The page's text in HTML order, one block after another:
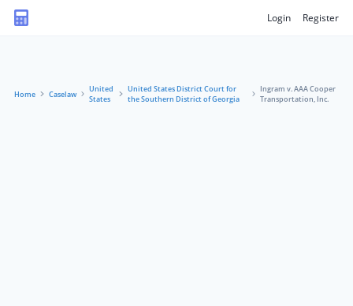
Login Register
Home Caselaw
United
States
United States District Court for
the Southern District of Georgia
Ingram v. AAA Cooper
Transportation, Inc.